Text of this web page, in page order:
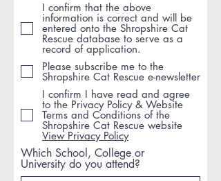
I confirm that the above
information is correct and will be
entered onto the Shropshire Cat
Rescue database to serve as a
record of application.
Please subscribe me to the
Shropshire Cat Rescue e-newsletter
I confirm I have read and agree
to the Privacy Policy & Website
Terms and Conditions of the
Shropshire Cat Rescue website
View Privacy Policy
Which School, College or
University do you attend?